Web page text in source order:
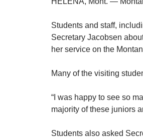
Students and staff,
Secretary Jacobsen
her service on the
Many of the visiting
“I was happy to see so
majority of these juniors
Students also asked